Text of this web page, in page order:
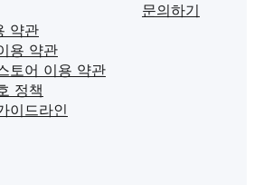
약관
용 약관
토어 이용 약관
정책
이드라인
문의하기